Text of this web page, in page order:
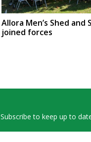
Allora Men’s Shed and
joined forces
Subscribe to keep up to